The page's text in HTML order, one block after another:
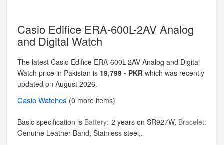
Casio Edifice ERA-600L-2AV Analog
and Digital Watch
The latest Casio Edifice ERA-600L-2AV Analog and Digital
Watch price in Pakistan is 19,799 - PKR which was recently
updated on August 2026.
CasioWatches (0 more items)
Basic specification is Battery: 2 years on SR927W, Bracelet:
Genuine Leather Band, Stainless steel,.